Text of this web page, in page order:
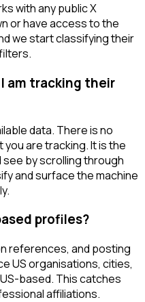
with any public X
or have access to the
we start classifying their
am tracking their
data. There is no
are tracking. It is the
by scrolling through
and surface the machine
profiles?
references, and posting
US organisations, cities,
based. This catches
affiliations.